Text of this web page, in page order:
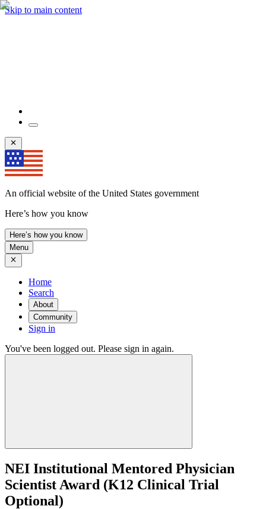
Skip to main content
An official website of the United States government
Here’s how you know
Here’s how you know
Menu
Home
Search
About
Community
Sign in
You've been logged out. Please sign in again.
NEI Institutional Mentored Physician
Scientist Award (K12 Clinical Trial
Optional)